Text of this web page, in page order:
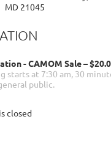
MD 21045
- CAMOM Sale –
starts at 7:30 am, 30
public.
closed